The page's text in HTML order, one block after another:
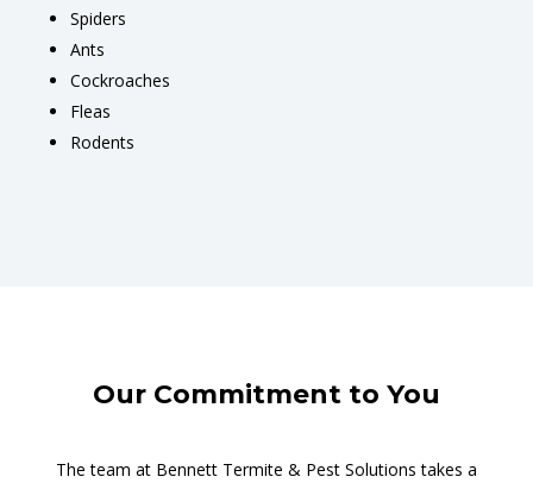
Spiders
Ants
Cockroaches
Fleas
Rodents
Our Commitment to You
The team at Bennett Termite & Pest Solutions takes a